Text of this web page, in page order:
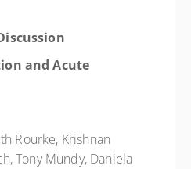
and Acute
Rourke, Krishnan
Tony Mundy, Daniela